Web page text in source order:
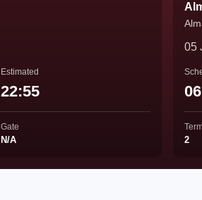
Estimated
22:55
Gate
N/A
05
2